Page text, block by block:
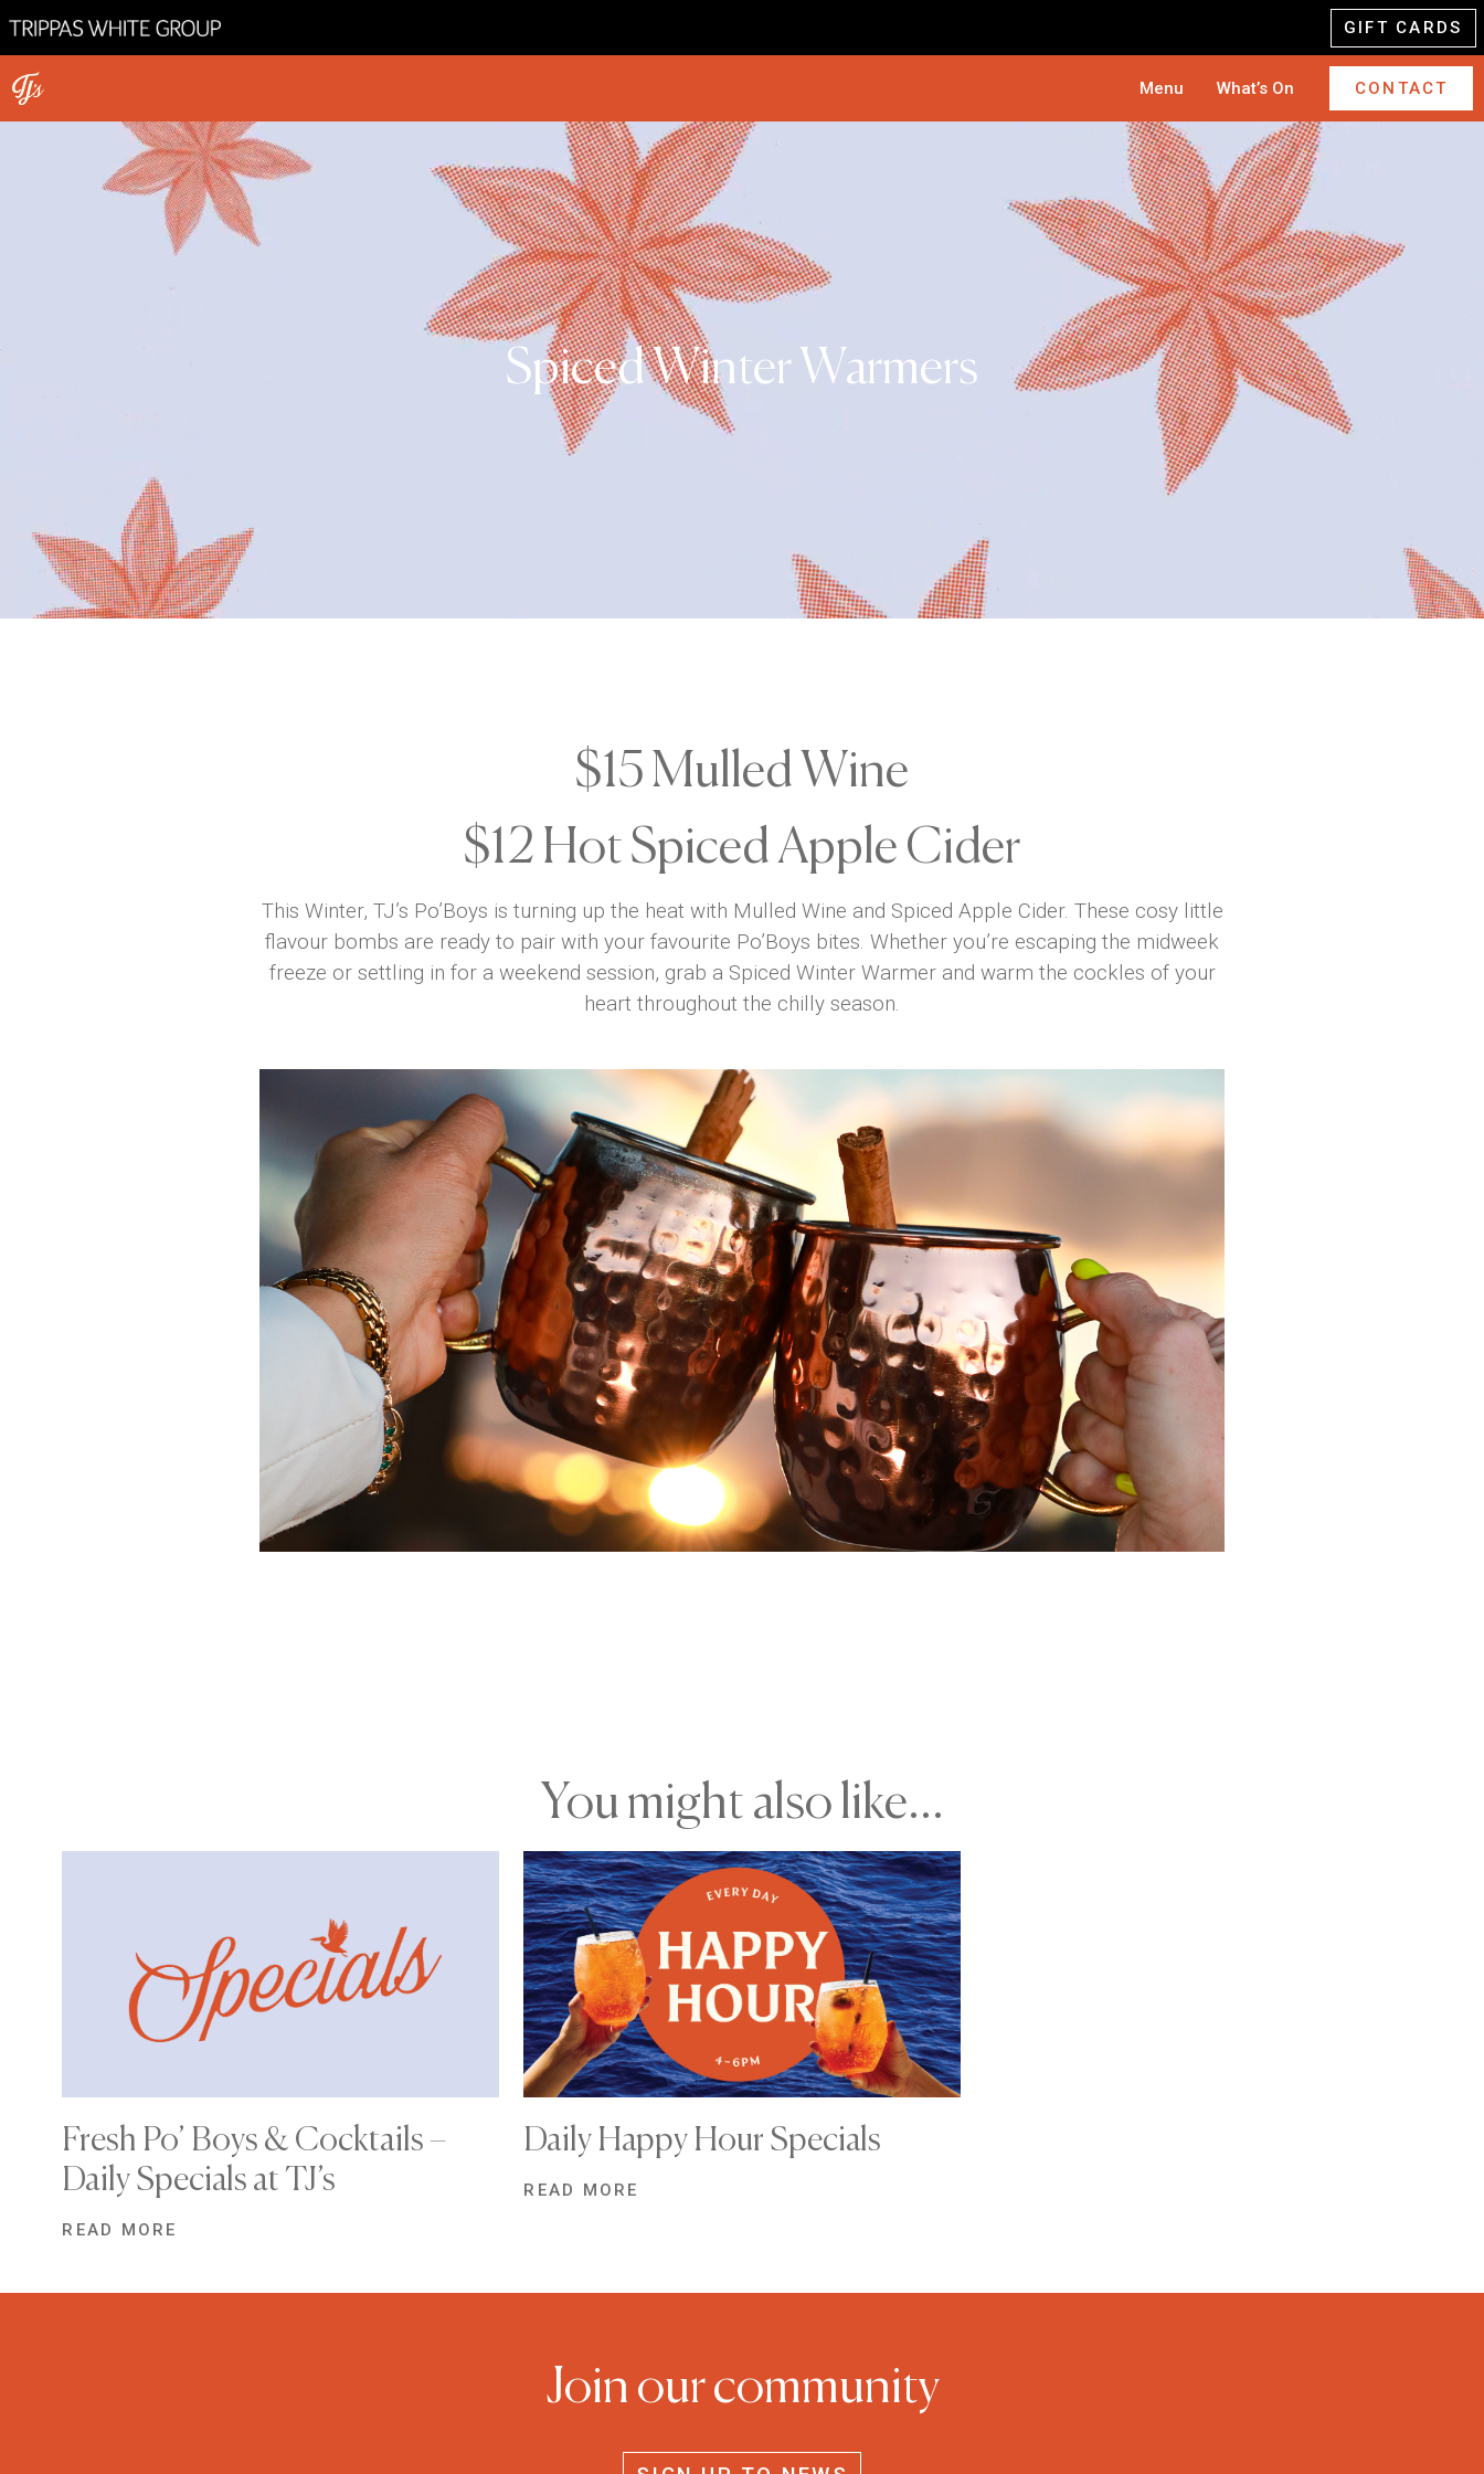
GIFT CARDS
Menu What’s On CONTACT
Spiced Winter Warmers
$15 Mulled Wine
$12 Hot Spiced Apple Cider
This Winter, TJ’s Po’Boys is turning up the heat with Mulled Wine and Spiced Apple Cider. These cosy little
flavour bombs are ready to pair with your favourite Po’Boys bites. Whether you’re escaping the midweek
freeze or settling in for a weekend session, grab a Spiced Winter Warmer and warm the cockles of your
heart throughout the chilly season.
You might also like...
Fresh Po’ Boys & Cocktails –
Daily Specials at TJ’s
READ MORE
Daily Happy Hour Specials
READ MORE
Join our community